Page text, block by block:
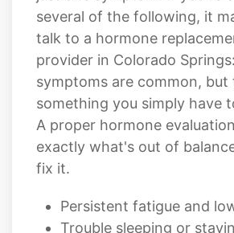
provider in Colorado
symptoms are common, but
something you simply have
A proper hormone
exactly what's out of
fix it.
Persistent fatigue and
Weight gain, especially
midsection